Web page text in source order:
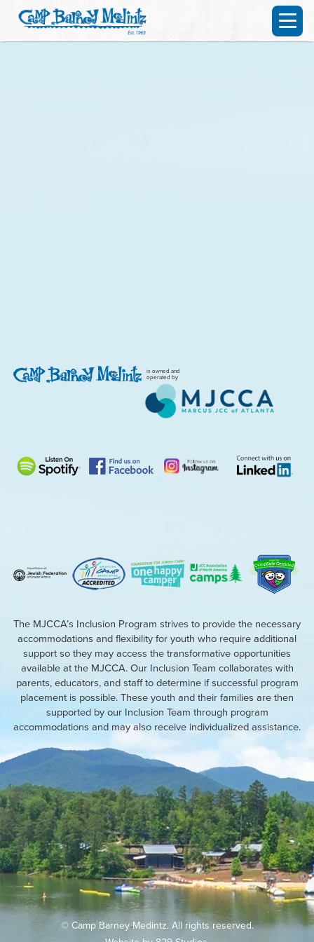
is owned and
operated by
The MJCCA’s Inclusion Program strives to provide the necessary
accommodations and flexibility for youth who require additional
support so they may access the transformative opportunities
available at the MJCCA. Our Inclusion Team collaborates with
parents, educators, and staff to determine if successful program
placement is possible. These youth and their families are then
supported by our Inclusion Team through program
accommodations and may also receive individualized assistance.
© Camp Barney Medintz. All rights reserved.